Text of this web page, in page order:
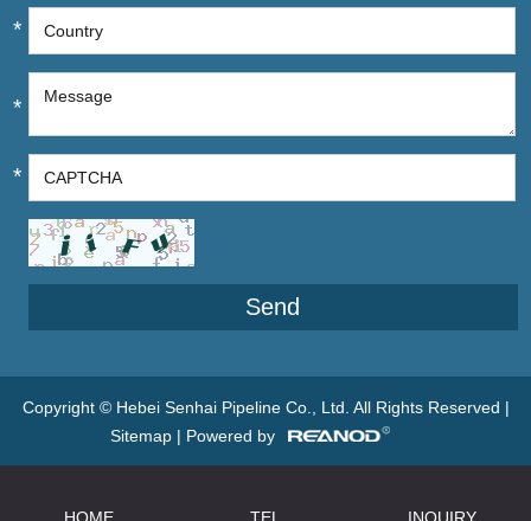
*
*
*
Copyright © Hebei Senhai Pipeline Co., Ltd. All Rights Reserved |
Sitemap | Powered by